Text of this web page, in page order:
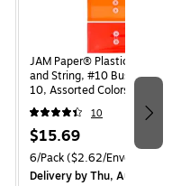
JAM Paper® Plastic
and String, #10 Business
10, Assorted Colors, 6/Pack
(921B1ASSRTD)
10
$15.69
6/Pack($2.62/Envelope)
Deliveryby Thu, Aug 13